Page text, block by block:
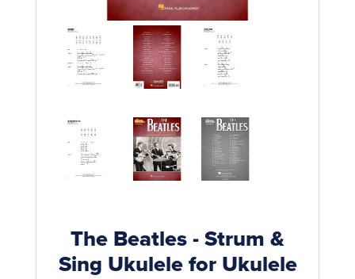
Shakers & Tambourines
Straps
Guitar Parts
Capos
Tuners
Stands & Hangers
Rockschool
Guitar Tuition Books
Guitar Songbooks
Bass Books
Piano Songbook
Violin & Viola Books
BRANDS
LOG IN
The Beatles - Strum &
Sing Ukulele for Ukulele